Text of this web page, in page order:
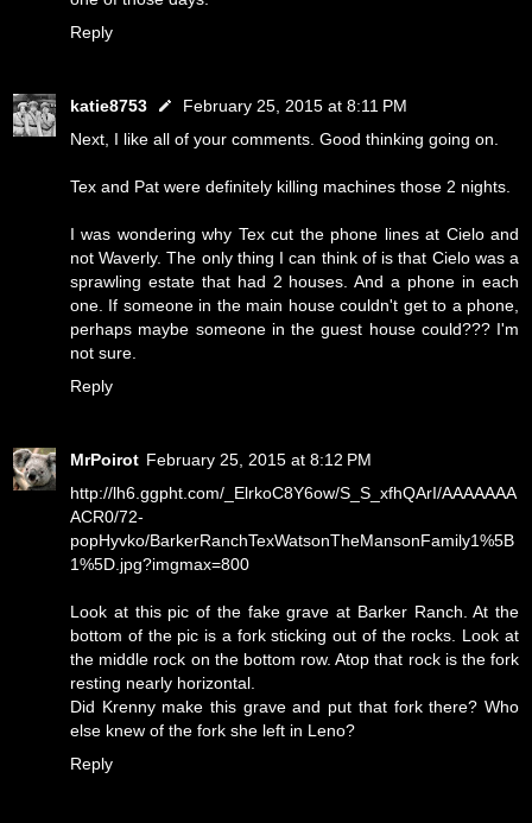
Reply
katie8753
February 25, 2015 at 8:11 PM
Next, I like all of your comments. Good thinking going on.
Tex and Pat were definitely killing machines those 2 nights.
I was wondering why Tex cut the phone lines at Cielo and
not Waverly. The only thing I can think of is that Cielo was a
sprawling estate that had 2 houses. And a phone in each
one. If someone in the main house couldn't get to a phone,
perhaps maybe someone in the guest house could??? I'm
not sure.
Reply
MrPoirot February 25, 2015 at 8:12 PM
http://lh6.ggpht.com/_ElrkoC8Y6ow/S_S_xfhQArI/AAAAAAA
ACR0/72-
popHyvko/BarkerRanchTexWatsonTheMansonFamily1%5B
1%5D.jpg?imgmax=800
Look at this pic of the fake grave at Barker Ranch. At the
bottom of the pic is a fork sticking out of the rocks. Look at
the middle rock on the bottom row. Atop that rock is the fork
resting nearly horizontal.
Did Krenny make this grave and put that fork there? Who
else knew of the fork she left in Leno?
Reply